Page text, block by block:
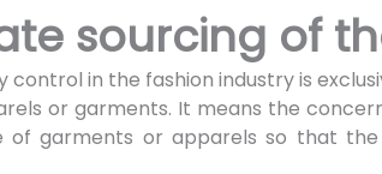
sourcing of
control in the fashion industry is
or garments. It means the
garments or apparels so that